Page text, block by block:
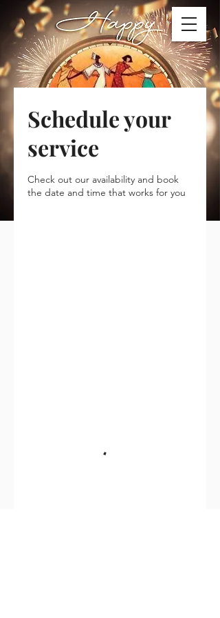
Schedule your
service
Check out our availability and book
the date and time that works for you